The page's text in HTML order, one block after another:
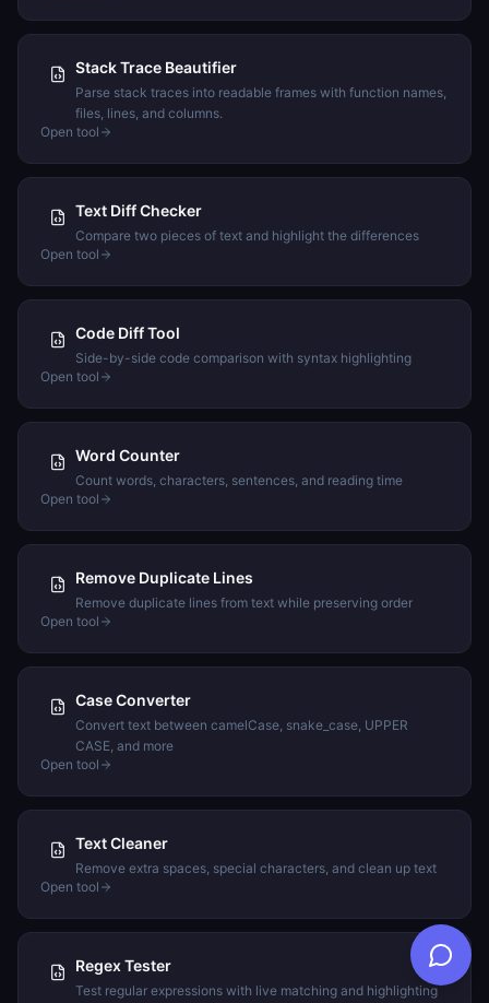
Stack Trace Beautifier
Parse stack traces into readable frames with function names,
files, lines, and columns.
Open tool
Text Diff Checker
Compare two pieces of text and highlight the differences
Open tool
Code Diff Tool
Side-by-side code comparison with syntax highlighting
Open tool
Word Counter
Count words, characters, sentences, and reading time
Open tool
Remove Duplicate Lines
Remove duplicate lines from text while preserving order
Open tool
Case Converter
Convert text between camelCase, snake_case, UPPER
CASE, and more
Open tool
Text Cleaner
Remove extra spaces, special characters, and clean up text
Open tool
Regex Tester
Test regular expressions with live matching and highlighting